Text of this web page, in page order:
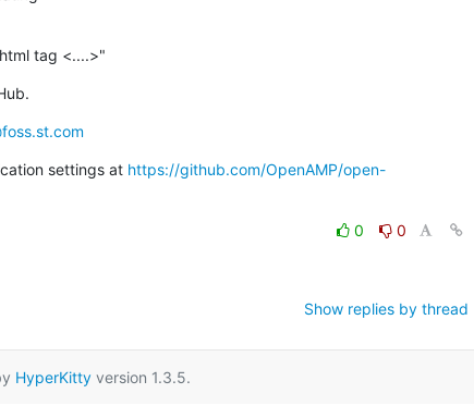
tag <....>"
settings at https://github.com/OpenAMP/open-
0
0
Show replies by thread
HyperKitty version 1.3.5.